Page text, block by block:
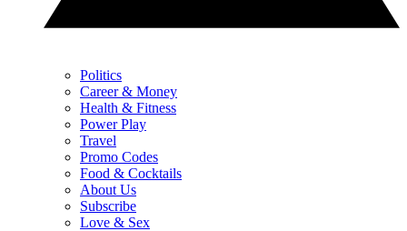
Politics
Career & Money
Health & Fitness
Power Play
Travel
Promo Codes
Food & Cocktails
About Us
Subscribe
Love & Sex